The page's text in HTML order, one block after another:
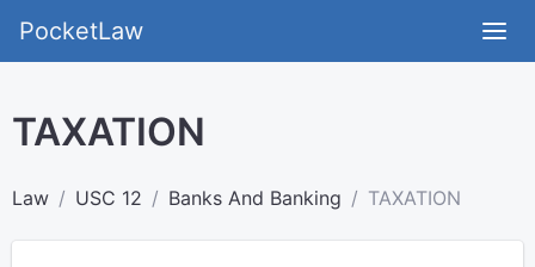
PocketLaw
TAXATION
Law USC 12 Banks And Banking TAXATION